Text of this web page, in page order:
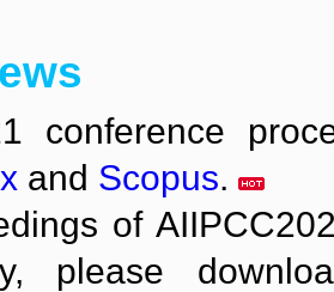
conference
and Scopus.
of
please